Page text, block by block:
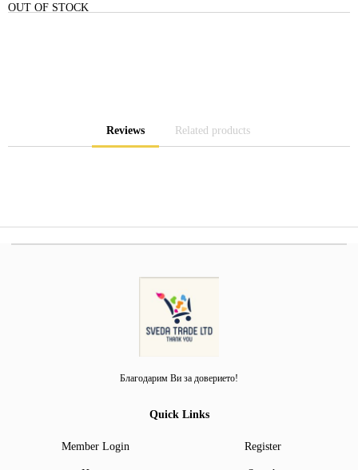
OUT OF STOCK
Reviews Related products
Благодарим Ви за доверието!
Quick Links
Member Login Register